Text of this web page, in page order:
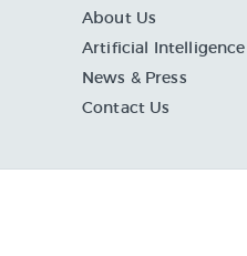
About Us
Artificial Intelligence
News & Press
Contact Us